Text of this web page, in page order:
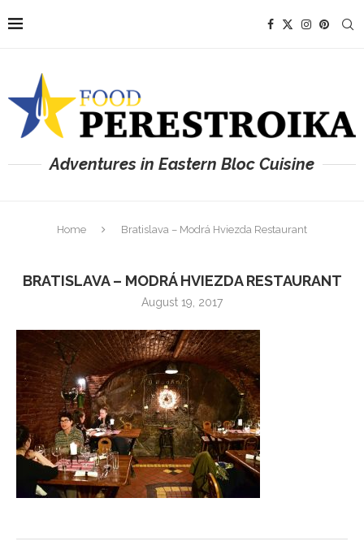
Adventures in Eastern Bloc Cuisine
Home Bratislava – Modrá Hviezda Restaurant
BRATISLAVA – MODRÁ HVIEZDA RESTAURANT
August 19, 2017